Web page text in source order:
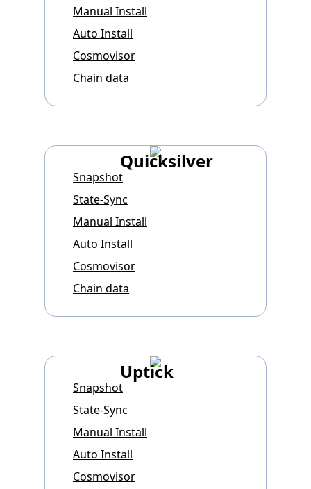
Manual Install
Auto Install
Cosmovisor
Chain data
Quicksilver
Snapshot
State-Sync
Manual Install
Auto Install
Cosmovisor
Chain data
Uptick
Snapshot
State-Sync
Manual Install
Auto Install
Cosmovisor